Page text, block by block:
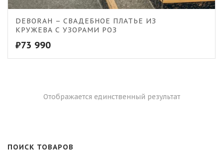
DEBORAH – СВАДЕБНОЕ ПЛАТЬЕ ИЗ
КРУЖЕВА С УЗОРАМИ РОЗ
₽73 990
Отображается единственный результат
ПОИСК ТОВАРОВ